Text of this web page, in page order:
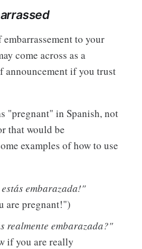
to your
come across as a
if you trust
"pregnant" in Spanish, not
that would be
examples of how to use
embarazada!"
are pregnant!")
realmente embarazada?"
if you are really